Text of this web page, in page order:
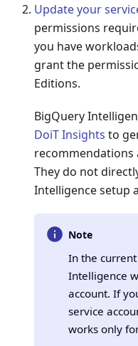
Update your
permissions
you have
grant the
Editions.
BigQuery
DoiT Insights to
recommendations
They do not
Intelligence setup
Note
In the
Intelligence
account. If
service
works only